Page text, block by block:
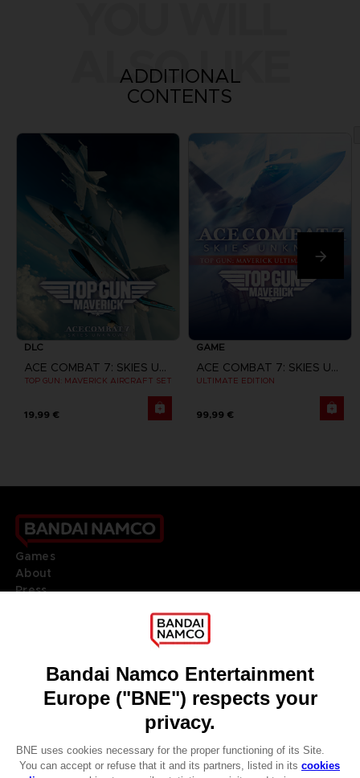
ALSO LIKE
ADDITIONAL
CONTENTS
DLC
ACE COMBAT 7: SKIES UNKNOWN
TOP GUN: MAVERICK AIRCRAFT SET
19,99 €
GAME
ACE COMBAT 7: SKIES UNKNOWN
ULTIMATE EDITION
99,99 €
Games
About
Press
DO YOU HAVE A QUESTION?
REGISTER A GAME
JOIN THE CLUB!
ENGLISH